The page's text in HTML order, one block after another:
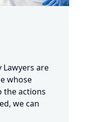
are
whose
the actions
we can